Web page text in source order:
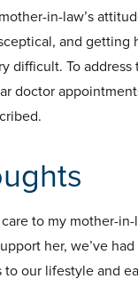
in-law’s
and getting
difficult. To address
doctor
to my mother-in-
her, we’ve
to our lifestyle and